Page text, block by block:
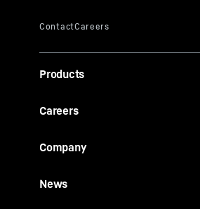
Products
Careers
Company
News